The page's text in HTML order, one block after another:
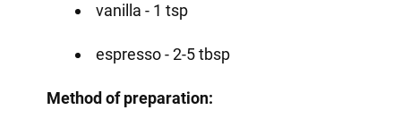
vanilla - 1 tsp
espresso - 2-5 tbsp
Method of preparation: